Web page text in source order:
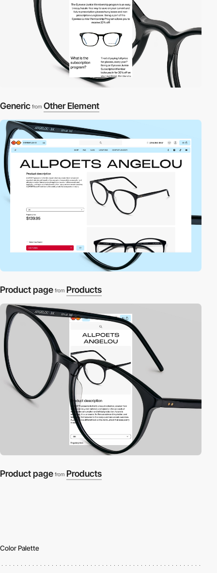
Generic from Other Element
Product page from Products
Product page from Products
Color Palette